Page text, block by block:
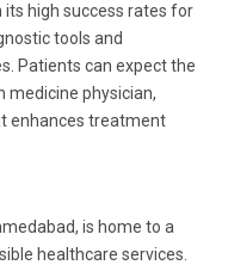
its high success rates for
tools and
Patients can expect the
medicine physician,
enhances treatment
is home to a
healthcare services.